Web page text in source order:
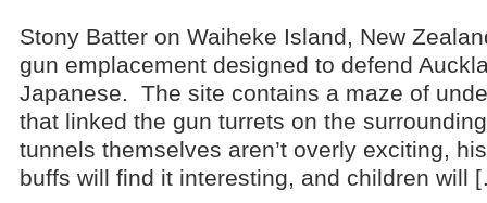
Stony Batter on Waiheke Island, New
gun emplacement designed to defend
Japanese. The site contains a maze of
that linked the gun turrets on the
tunnels themselves aren’t overly exciting,
buffs will find it interesting, and children will